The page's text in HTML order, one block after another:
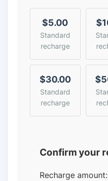
$5.00
Standard
recharge
$30.00
Standard
recharge
Confirm your
Recharge amount: